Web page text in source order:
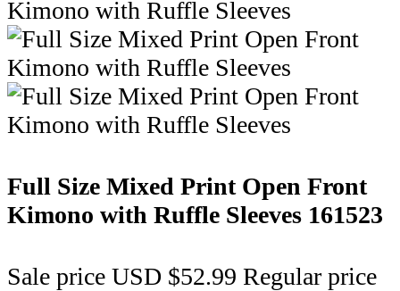
Full Size Mixed Print Open Front
Kimono with Ruffle Sleeves 161523
Sale price USD $52.99 Regular price